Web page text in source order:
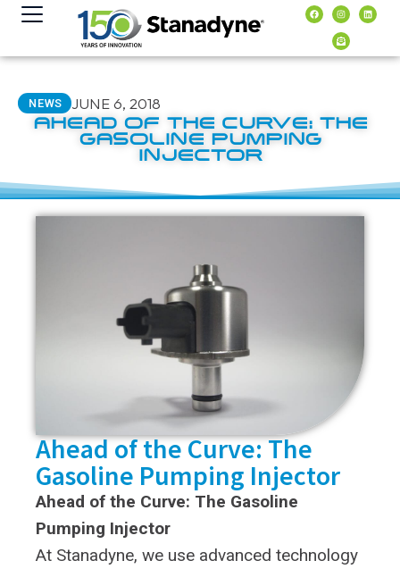
content
NEWS JUNE 6, 2018
AHEAD OF THE CURVE: THE
GASOLINE PUMPING
INJECTOR
Ahead of the Curve: The
Gasoline Pumping Injector
Ahead of the Curve: The Gasoline
Pumping Injector
At Stanadyne, we use advanced technology